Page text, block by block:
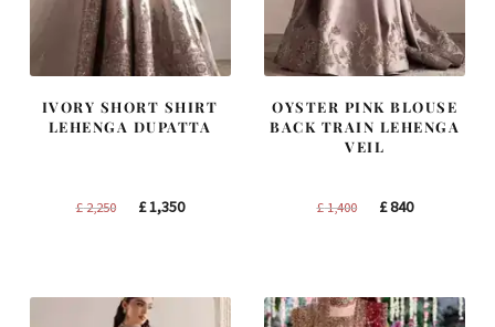
IVORY SHORT SHIRT
LEHENGA DUPATTA
£2,250
Original
£1,350Current
OYSTER PINK BLOUSE
BACK TRAIN LEHENGA
VEIL
£1,400
Original
£840Current